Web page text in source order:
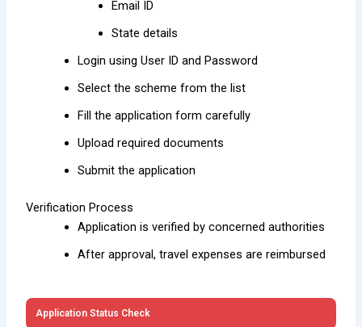
Email ID
State details
Login using User ID and Password
Select the scheme from the list
Fill the application form carefully
Upload required documents
Submit the application
Verification Process
Application is verified by concerned authorities
After approval, travel expenses are reimbursed
Application Status Check